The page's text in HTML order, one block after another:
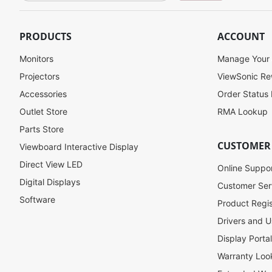
U
f
o
O
u
N
e
w
l
e
PRODUCTS
Monitors
Projectors
Accessories
Outlet Store
Parts Store
Viewboard Interactive Display
Direct View LED
Digital Displays
Software
ACCOUNT
Manage
ViewSonic
Order Status
RMA Lookup
Online
Customer
Product
Drivers and
Display
Warranty